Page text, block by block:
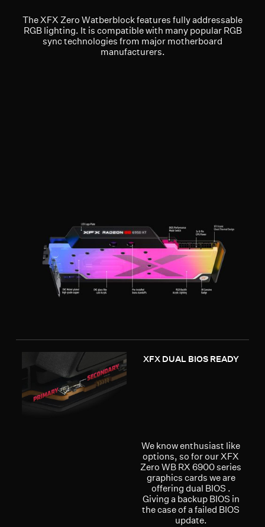
The XFX Zero Watberblock features fully addressable
RGB lighting. It is compatible with many popular RGB
sync technologies from major motherboard
manufacturers.
XFX DUAL BIOS READY
We know enthusiast like
options, so for our XFX
Zero WB RX 6900 series
graphics cards we are
offering dual BIOS .
Giving a backup BIOS in
the case of a failed BIOS
update.